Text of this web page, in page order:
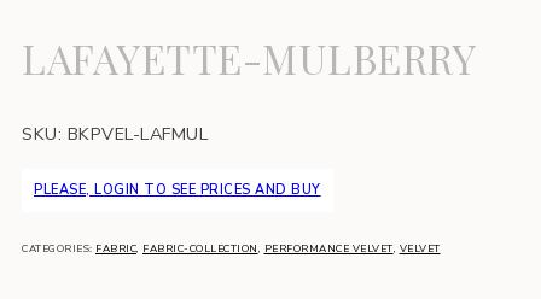
LAFAYETTE-MULBERRY
SKU: BKPVEL-LAFMUL
PLEASE, LOGIN TO SEE PRICES AND BUY
CATEGORIES: FABRIC, FABRIC-COLLECTION, PERFORMANCE VELVET, VELVET